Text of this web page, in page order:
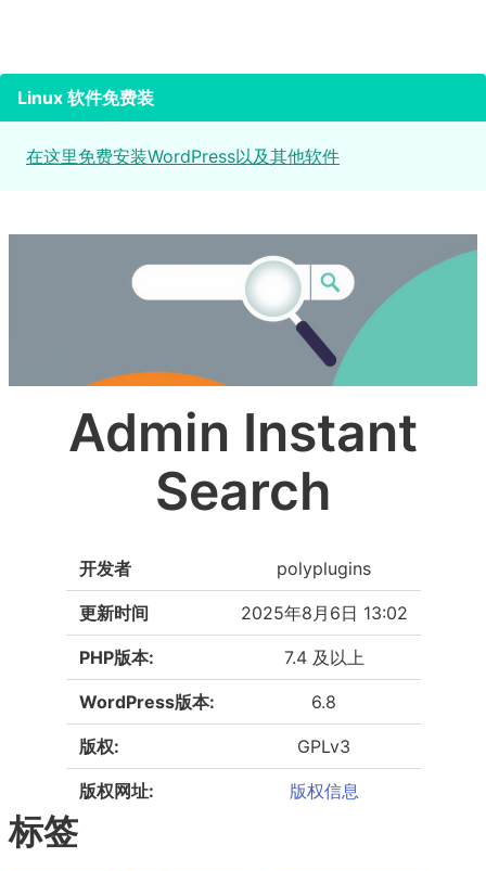
Linux 软件免费装
在这里免费安装WordPress以及其他软件
Admin Instant
Search
开发者 polyplugins
更新时间 2025年8月6日 13:02
PHP版本: 7.4 及以上
WordPress版本: 6.8
版权: GPLv3
版权网址: 版权信息
标签